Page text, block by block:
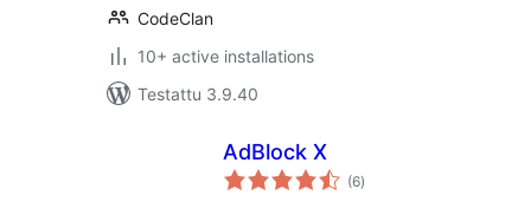
CodeClan
10+ active installations
Testattu 3.9.40
AdBlock X
(6arvosanat
yhteensä
)